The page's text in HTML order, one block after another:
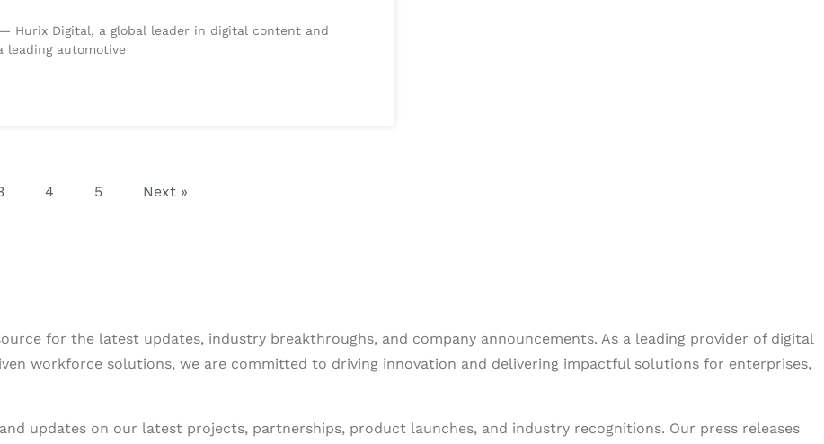
— Hurix Digital, a global leader in digital content and
leading automotive
4 5 Next »
for the latest updates, industry breakthroughs, and company announcements. As a leading provider of digital
workforce solutions, we are committed to driving innovation and delivering impactful solutions for enterprises,
updates on our latest projects, partnerships, product launches, and industry recognitions. Our press releases